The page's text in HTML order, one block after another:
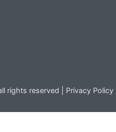
rights reserved | Privacy Policy